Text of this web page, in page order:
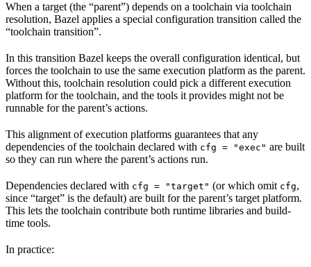
When a target (the “parent”) depends on a toolchain via toolchain
resolution, Bazel applies a special configuration transition called the
“toolchain transition”.
In this transition Bazel keeps the overall configuration identical, but
forces the toolchain to use the same execution platform as the parent.
Without this, toolchain resolution could pick a different execution
platform for the toolchain, and the tools it provides might not be
runnable for the parent’s actions.
This alignment of execution platforms guarantees that any
dependencies of the toolchain declared with cfg = "exec" are built
so they can run where the parent’s actions run.
Dependencies declared with cfg = "target" (or which omit cfg,
since “target” is the default) are built for the parent’s target platform.
This lets the toolchain contribute both runtime libraries and build-
time tools.
In practice: